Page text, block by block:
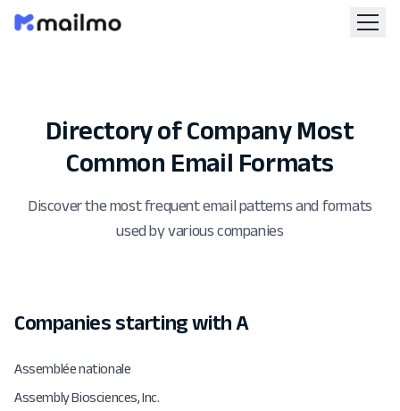
Directory of Company Most
Common Email Formats
Discover the most frequent email patterns and formats
used by various companies
Companies starting with A
Assemblée nationale
Assembly Biosciences, Inc.